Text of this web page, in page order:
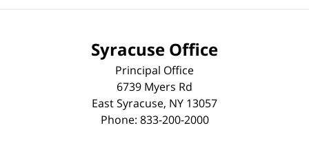
Syracuse Office
Principal Office
6739 Myers Rd
East Syracuse, NY 13057
Phone: 833-200-2000